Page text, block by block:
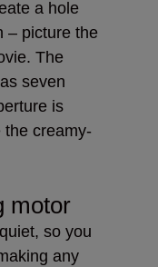
a hole
– picture the
The
seven
is
the creamy-
motor
so you
any